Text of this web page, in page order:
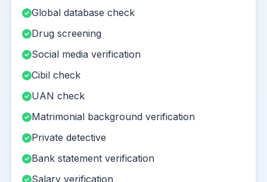
Global database check
Drug screening
Social media verification
Cibil check
UAN check
Matrimonial background verification
Private detective
Bank statement verification
Salary verification